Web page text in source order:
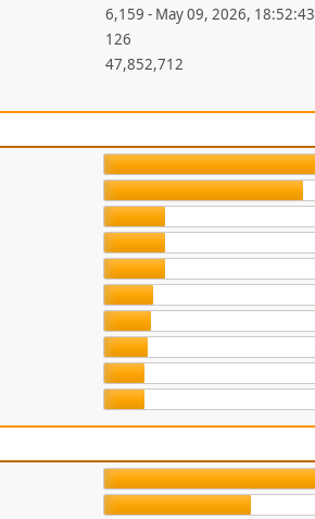
6,159 - May 09, 2026, 18:52:43
126
47,852,712